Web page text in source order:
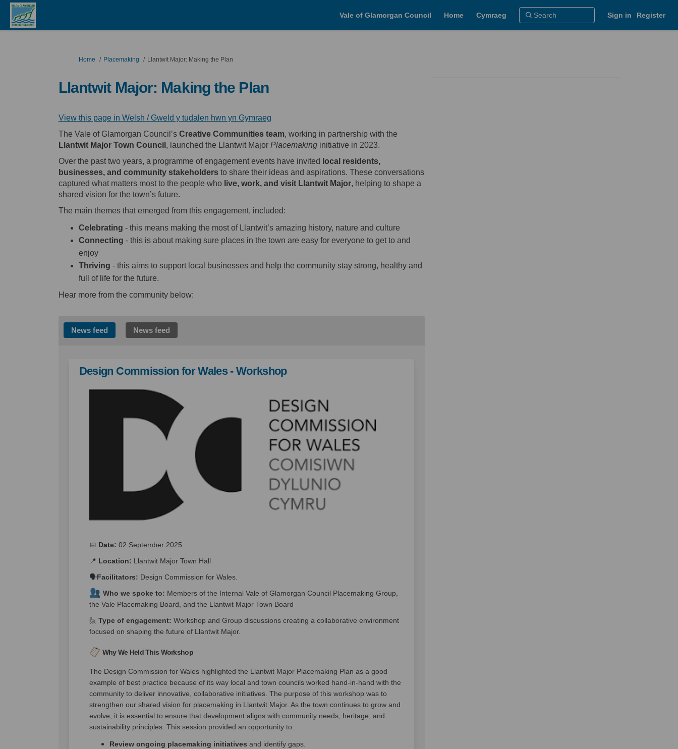
Vale of Glamorgan Council Home Cymraeg Sign in Register
You are here:
Home Placemaking Llantwit Major: Making the Plan
Llantwit Major: Making the Plan
View this page in Welsh / Gweld y tudalen hwn yn Gymraeg(External link)
(External link)
The Vale of Glamorgan Council’s Creative Communities team, working in partnership with the
Llantwit Major Town Council , launched the Llantwit Major Placemakinginitiative in 2023.
Over the past two years, a programme of engagement events have invited local residents,
businesses, and community stakeholdersto share their ideas and aspirations. These conversations
captured what matters most to the people who live, work, and visit Llantwit Major, helping to shape a
shared vision for the town’s future.
The main themes that emerged from this engagement, included:
Celebrating - this means making the most of Llantwit’s amazing history, nature and culture
Connecting - this is about making sure places in the town are easy for everyone to get to and
enjoy
Thriving - this aims to support local businesses and help the community stay strong, healthy and
full of life for the future.
Hear more from the community below:
News feed News feed
Design Commission for Wales - Workshop
📅 Date: 02 September 2025
📍 Location: Llantwit Major Town Hall
🗣️Facilitators: Design Commission for Wales.
Who we spoke to: Members of the Internal Vale of Glamorgan Council Placemaking Group,
the Vale Placemaking Board, and the Llantwit Major Town Board
🙋 Type of engagement: Workshop and Group discussions creating a collaborative environment
focused on shaping the future of Llantwit Major.
Why We Held This Workshop
The Design Commission for Wales highlighted the Llantwit Major Placemaking Plan as a good
example of best practice because of its way local and town councils worked hand-in-hand with the
community to deliver innovative, collaborative initiatives. The purpose of this workshop was to
strengthen our shared vision for placemaking in Llantwit Major. As the town continues to grow and
evolve, it is essential to ensure that development aligns with community needs, heritage, and
sustainability principles. This session provided an opportunity to:
Review ongoing placemaking initiatives and identify gaps.